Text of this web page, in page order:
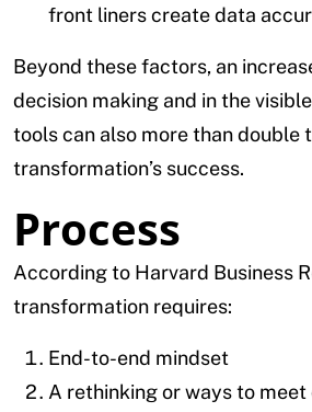
front liners create data
Beyond these factors, an
decision making and in the
tools can also more than double
transformation’s success.
Process
According to Harvard Business
transformation requires:
End-to-end mindset
A rethinking or ways to